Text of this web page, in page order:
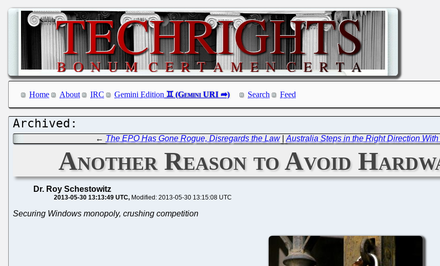
Home About IRC Gemini Edition Search Feed
← The EPO Has Gone Rogue, Disregards the Law| Australia Steps in the Right Direction
Another Reason to Avoid
Dr. Roy Schestowitz
2013-05-30 13:13:49 UTC Modified: 2013-05-30 13:15:08 UTC
Securing Windows monopoly, crushing competition